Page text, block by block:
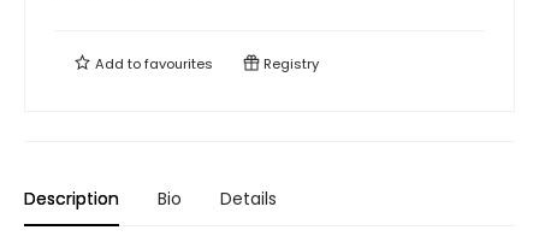
Add tofavourites Registry
Description Bio Details